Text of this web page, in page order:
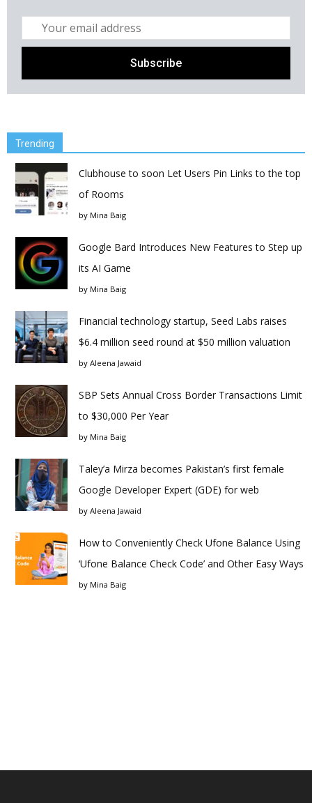
Trending
Clubhouse to soon Let Users Pin Links to the top
of Rooms
by Mina Baig
Google Bard Introduces New Features to Step up
its AI Game
by Mina Baig
Financial technology startup, Seed Labs raises
$6.4 million seed round at $50 million valuation
by Aleena Jawaid
SBP Sets Annual Cross Border Transactions Limit
to $30,000 Per Year
by Mina Baig
Taley’a Mirza becomes Pakistan’s first female
Google Developer Expert (GDE) for web
by Aleena Jawaid
How to Conveniently Check Ufone Balance Using
‘Ufone Balance Check Code’ and Other Easy Ways
by Mina Baig